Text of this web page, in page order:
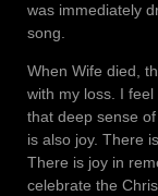
was immediately
song.
When Wife died,
with my loss. I
that deep sense
is also joy. There
There is joy in
celebrate the